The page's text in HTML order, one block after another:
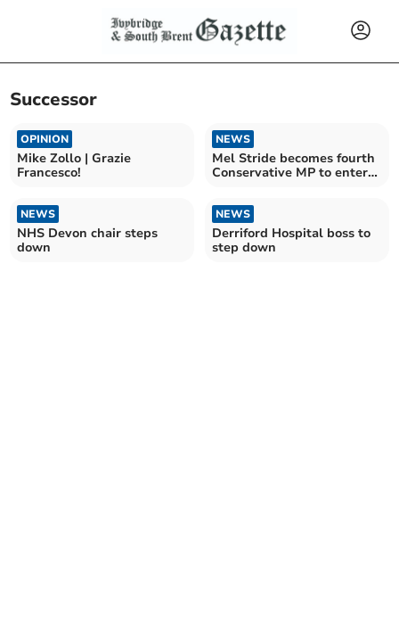
Successor
OPINION
Mike Zollo | Grazie
Francesco!
NEWS
Mel Stride becomes fourth
Conservative MP to enter
NEWS
NHS Devon chair steps
down
NEWS
Derriford Hospital boss to
step down